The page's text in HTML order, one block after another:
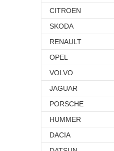
CITROEN
SKODA
RENAULT
OPEL
VOLVO
JAGUAR
PORSCHE
HUMMER
DACIA